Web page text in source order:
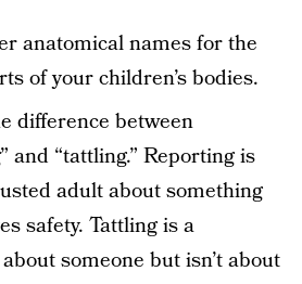
anatomical names for the
of your children’s bodies.
difference between
and “tattling.” Reporting is
adult about something
safety. Tattling is a
someone but isn’t about